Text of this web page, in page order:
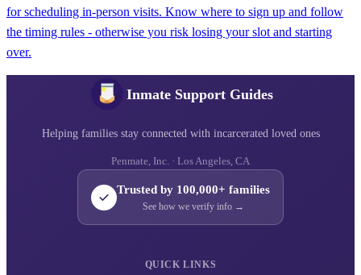
for scheduling in-person visits. Know where to sign up and follow
the timing rules - otherwise you risk losing your slot and starting
over.
Inmate Support Guides
Helping families stay connected with incarcerated loved ones
Penmate, Inc. · Los Angeles, CA
Trusted by 100,000+ families
See how we verify info →
QUICK LINKS